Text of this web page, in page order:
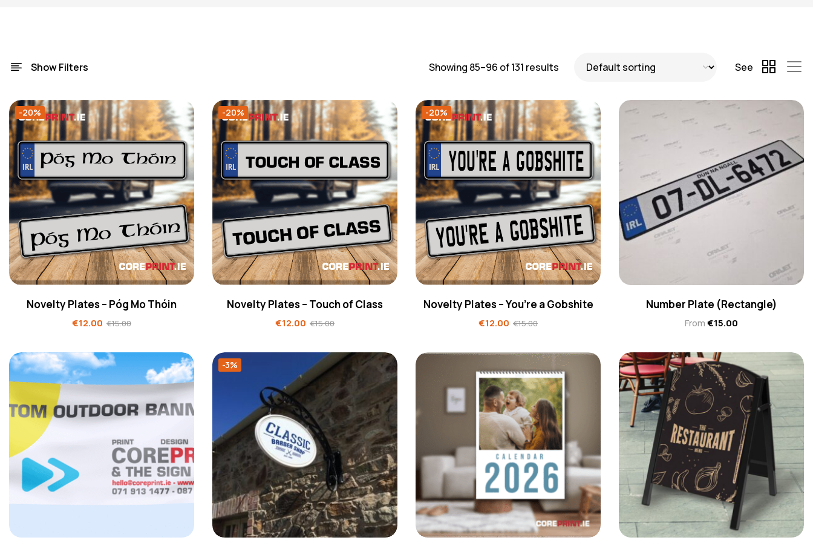
Show Filters Showing 85–96 of 131 results See
-20%
Novelty Plates – Póg Mo Thóin
€12.00 €15.00
-20%
Novelty Plates – Touch of Class
€12.00 €15.00
-20%
Novelty Plates – You’re a Gobshite
€12.00 €15.00
Number Plate (Rectangle)
From€15.00
-3%